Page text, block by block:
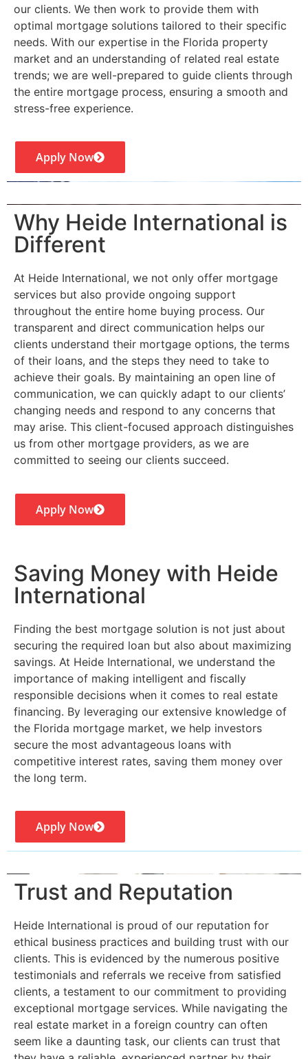
our clients. We then work to provide them with
optimal mortgage solutions tailored to their specific
needs. With our expertise in the Florida property
market and an understanding of related real estate
trends; we are well-prepared to guide clients through
the entire mortgage process, ensuring a smooth and
stress-free experience.
Apply Now
Why Heide International is
Different
At Heide International, we not only offer mortgage
services but also provide ongoing support
throughout the entire home buying process. Our
transparent and direct communication helps our
clients understand their mortgage options, the terms
of their loans, and the steps they need to take to
achieve their goals. By maintaining an open line of
communication, we can quickly adapt to our clients’
changing needs and respond to any concerns that
may arise. This client-focused approach distinguishes
us from other mortgage providers, as we are
committed to seeing our clients succeed.
Apply Now
Saving Money with Heide
International
Finding the best mortgage solution is not just about
securing the required loan but also about maximizing
savings. At Heide International, we understand the
importance of making intelligent and fiscally
responsible decisions when it comes to real estate
financing. By leveraging our extensive knowledge of
the Florida mortgage market, we help investors
secure the most advantageous loans with
competitive interest rates, saving them money over
the long term.
Apply Now
Trust and Reputation
Heide International is proud of our reputation for
ethical business practices and building trust with our
clients. This is evidenced by the numerous positive
testimonials and referrals we receive from satisfied
clients, a testament to our commitment to providing
exceptional mortgage services. While navigating the
real estate market in a foreign country can often
seem like a daunting task, our clients can trust that